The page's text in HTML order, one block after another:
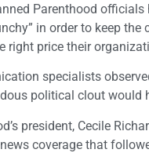
Parenthood
in order to keep
right price their
specialists
political clout would
president, Cecile
coverage that